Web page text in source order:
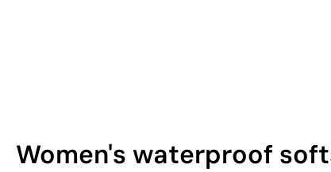
Women's waterproof